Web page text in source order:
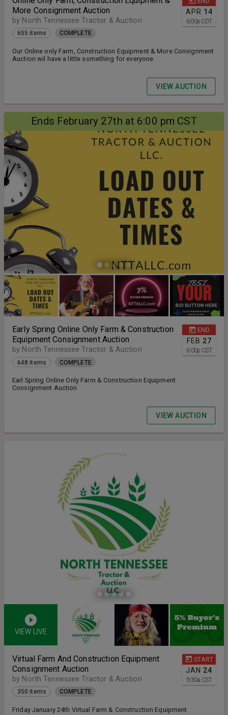
APR 14
6:00p CDT
More Consignment Auction
by North Tennessee Tractor & Auction
655 items COMPLETE
Our Online only Farm, Construction Equipment & More Consignment
Auction wil have a little something for everyone
VIEW AUCTION
Ends February 27th at 6:00 pm CST
END
FEB 27
6:00p CST
Early Spring Online Only Farm & Construction
Equipment Consignment Auction
by North Tennessee Tractor & Auction
648 items COMPLETE
Earl Spring Online Only Farm & Construction Equipment
Consignment Auction
VIEW AUCTION
VIEW LIVE
START
JAN 24
9:30a CST
Virtual Farm And Construction Equipment
Consignment Auction
by North Tennessee Tractor & Auction
350 items COMPLETE
Friday January 24th Virtual Farm & Construction Equipment